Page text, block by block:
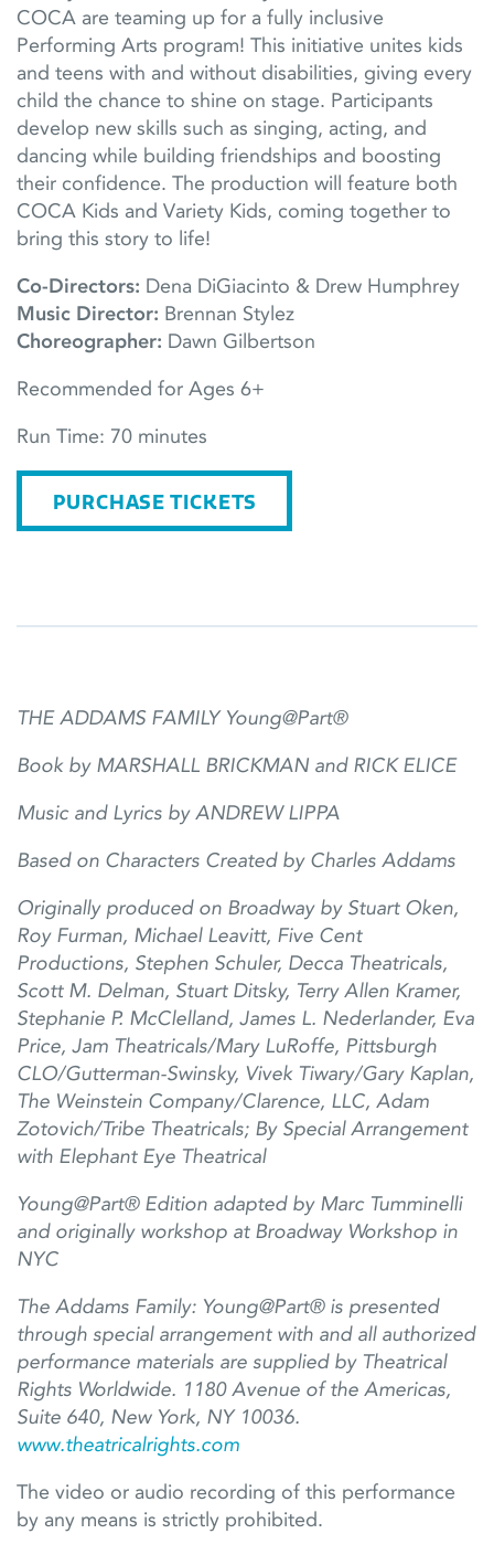
COCA are teaming up for a fully inclusive
Performing Arts program! This initiative unites kids
and teens with and without disabilities, giving every
child the chance to shine on stage. Participants
develop new skills such as singing, acting, and
dancing while building friendships and boosting
their confidence. The production will feature both
COCA Kids and Variety Kids, coming together to
bring this story to life!
Co-Directors: Dena DiGiacinto & Drew Humphrey
Music Director: Brennan Stylez
Choreographer: Dawn Gilbertson
Recommended for Ages 6+
Run Time: 70 minutes
PURCHASE TICKETS
THE ADDAMS FAMILY Young@Part®
Book by MARSHALL BRICKMAN and RICK ELICE
Music and Lyrics by ANDREW LIPPA
Based on Characters Created by Charles Addams
Originally produced on Broadway by Stuart Oken,
Roy Furman, Michael Leavitt, Five Cent
Productions, Stephen Schuler, Decca Theatricals,
Scott M. Delman, Stuart Ditsky, Terry Allen Kramer,
Stephanie P. McClelland, James L. Nederlander, Eva
Price, Jam Theatricals/Mary LuRoffe, Pittsburgh
CLO/Gutterman-Swinsky, Vivek Tiwary/Gary Kaplan,
The Weinstein Company/Clarence, LLC, Adam
Zotovich/Tribe Theatricals; By Special Arrangement
with Elephant Eye Theatrical
Young@Part® Edition adapted by Marc Tumminelli
and originally workshop at Broadway Workshop in
NYC
The Addams Family: Young@Part®is presented
through special arrangement with and all authorized
performance materials are supplied by Theatrical
Rights Worldwide. 1180 Avenue of the Americas,
Suite 640, New York, NY 10036.
www.theatricalrights.com
The video or audio recording of this performance
by any means is strictly prohibited.